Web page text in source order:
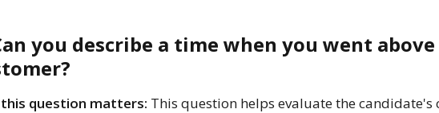
you describe a time when you went
this question matters: This question helps evaluate the